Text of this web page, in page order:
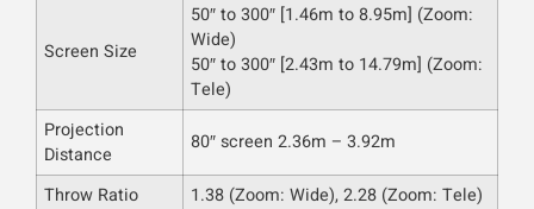
Screen Size
50″ to 300″ [1.46m to 8.95m] (Zoom:
Wide)
50″ to 300″ [2.43m to 14.79m] (Zoom:
Tele)
Projection
Distance
80″ screen 2.36m – 3.92m
Throw Ratio
1.38 (Zoom: Wide), 2.28 (Zoom: Tele)